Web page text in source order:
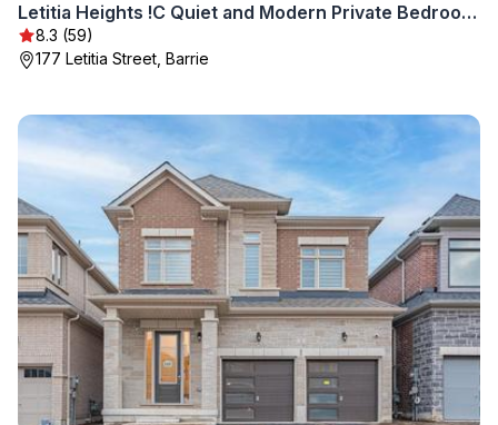
Letitia Heights !C Quiet and Modern Private Bedroom with Shared Bathroom
8.3 (59)
177 Letitia Street, Barrie